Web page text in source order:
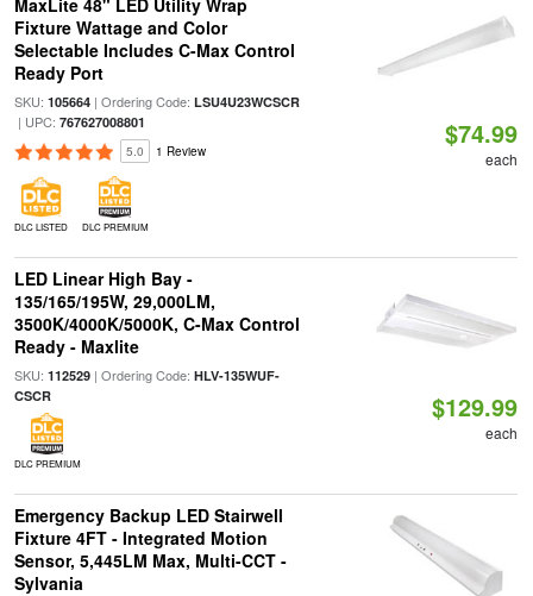
MaxLite 48" LED Utility Wrap
Fixture Wattage and Color
Selectable Includes C-Max Control
Ready Port
SKU: 105664| Ordering Code: LSU4U23WCSCR
| UPC: 767627008801
5.0 1 Review
DLC LISTED DLC PREMIUM
$74.99
each
LED Linear High Bay -
135/165/195W, 29,000LM,
3500K/4000K/5000K, C-Max Control
Ready - Maxlite
SKU: 112529| Ordering Code: HLV-135WUF-
CSCR
DLC PREMIUM
$129.99
each
Emergency Backup LED Stairwell
Fixture 4FT - Integrated Motion
Sensor, 5,445LM Max, Multi-CCT -
Sylvania